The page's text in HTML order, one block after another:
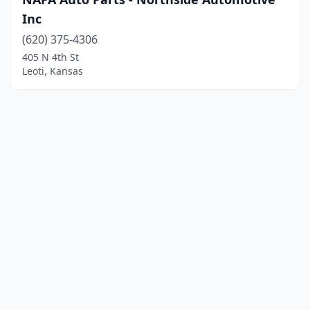
Inc
(620) 375-4306
405 N 4th St
Leoti, Kansas